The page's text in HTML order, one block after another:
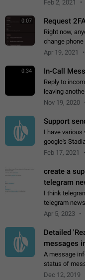
Feb 2, 2021
0:07 Request
Right now,
change
request 2FA
Apr 19, 2021
0:34 In-Call
Reply to
leaving another
on the
Nov 19, 2020
Support
I have
google's
videos with
Feb 17, 2021
create a
telegram
I think
telegram
Persian
Apr 5, 2023
Detailed
messages
A message
status of messages: When the message
chats. Which group members read the message and at what
Dec 12, 2019